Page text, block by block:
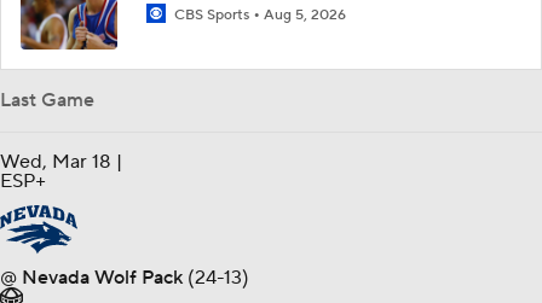
Last Game
Wed, Mar 18 |
ESP+
@ Nevada Wolf Pack (24-13)
CBS Sports Aug 5, 2026